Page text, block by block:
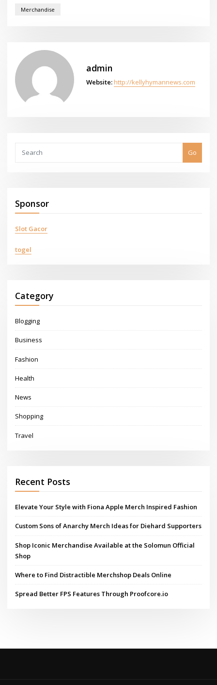
Merchandise
admin
Website: http://kellyhymannews.com
Go
Sponsor
Slot Gacor
togel
Category
Blogging
Business
Fashion
Health
News
Shopping
Travel
Recent Posts
Elevate Your Style with Fiona Apple Merch Inspired Fashion
Custom Sons of Anarchy Merch Ideas for Diehard Supporters
Shop Iconic Merchandise Available at the Solomun Official
Shop
Where to Find Distractible Merchshop Deals Online
Spread Better FPS Features Through Proofcore.io